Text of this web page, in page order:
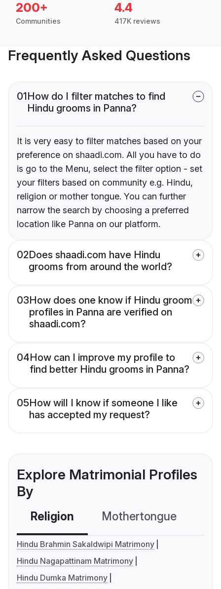
200+
Communities
4.4
417K reviews
Frequently Asked Questions
01How do I filter matches to find
Hindu grooms in Panna?
It is very easy to filter matches based on your
preference on shaadi.com. All you have to do
is go to the Menu, select the filter option - set
your filters based on community e.g. Hindu,
religion or mother tongue. You can further
narrow the search by choosing a preferred
location like Panna on our platform.
02Does shaadi.com have Hindu
grooms from around the world?
03How does one know if Hindu groom
profiles in Panna are verified on
shaadi.com?
04How can I improve my profile to
find better Hindu grooms in Panna?
05How will I know if someone I like
has accepted my request?
Explore Matrimonial Profiles
By
Religion Mothertongue
Hindu Brahmin Sakaldwipi Matrimony
Hindu Nagapattinam Matrimony
Hindu Dumka Matrimony